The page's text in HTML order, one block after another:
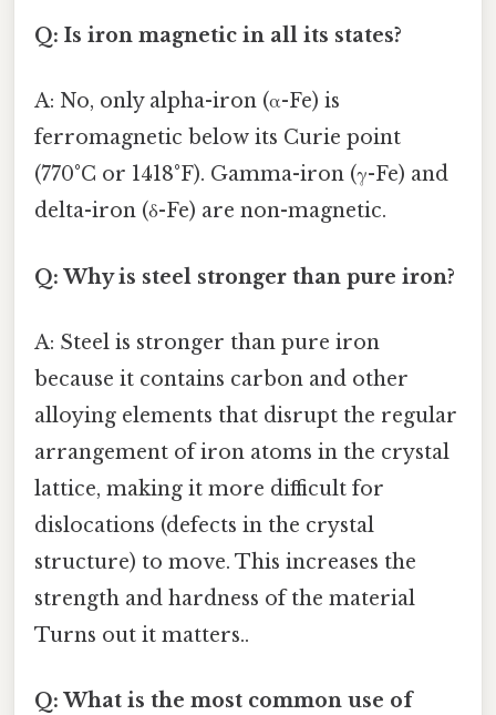
Q: Is iron magnetic in all its states?
A: No, only alpha-iron (α-Fe) is
ferromagnetic below its Curie point
(770°C or 1418°F). Gamma-iron (γ-Fe) and
delta-iron (δ-Fe) are non-magnetic.
Q: Why is steel stronger than pure iron?
A: Steel is stronger than pure iron
because it contains carbon and other
alloying elements that disrupt the regular
arrangement of iron atoms in the crystal
lattice, making it more difficult for
dislocations (defects in the crystal
structure) to move. This increases the
strength and hardness of the material
Turns out it matters..
Q: What is the most common use of